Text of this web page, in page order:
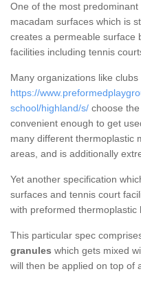
One of the most
macadam surfaces which is
creates a permeable surface
facilities including tennis
Many organizations like
https://
school/highland/s/ choose
convenient enough to get
many different thermoplastic
areas, and is additionally
Yet another specification
surfaces and tennis court
with preformed thermoplastic
This particular spec
granules which gets mixed
will then be applied on top of